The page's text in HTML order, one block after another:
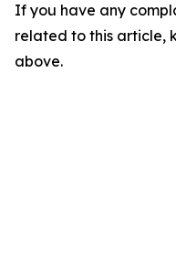
If you have any
related to this article,
above.